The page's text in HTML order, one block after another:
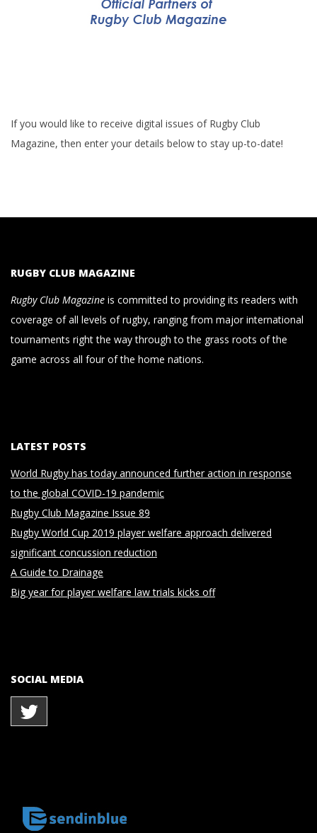
If you would like to receive digital issues of Rugby Club
Magazine, then enter your details below to stay up-to-date!
RUGBY CLUB MAGAZINE
Rugby Club Magazine is committed to providing its readers with
coverage of all levels of rugby, ranging from major international
tournaments right the way through to the grass roots of the
game across all four of the home nations.
LATEST POSTS
World Rugby has today announced further action in response
to the global COVID-19 pandemic
Rugby Club Magazine Issue 89
Rugby World Cup 2019 player welfare approach delivered
significant concussion reduction
A Guide to Drainage
Big year for player welfare law trials kicks off
SOCIAL MEDIA